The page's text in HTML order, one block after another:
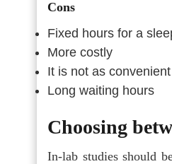
Cons
Fixed hours for a
More costly
It is not as
Long waiting hours
Choosing
In-lab studies should